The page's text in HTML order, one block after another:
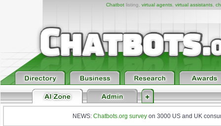
Chatbotlisting, virtual agents, virtual assistants,
NEWS: Chatbots.org survey on 3000 US and UK